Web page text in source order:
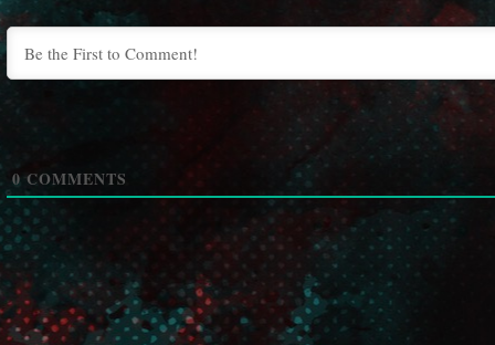
0COMMENTS